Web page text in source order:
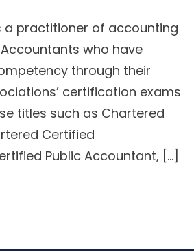
a practitioner of accounting
who have
through their
certification exams
titles such as Chartered
Certified
Public Accountant, […]